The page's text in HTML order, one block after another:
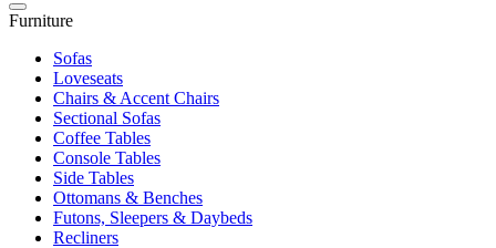
Furniture
Sofas
Loveseats
Chairs & Accent Chairs
Sectional Sofas
Coffee Tables
Console Tables
Side Tables
Ottomans & Benches
Futons, Sleepers & Daybeds
Recliners